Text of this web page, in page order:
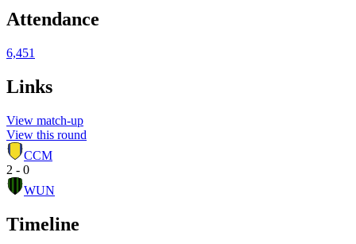
Attendance
6,451
Links
View match-up
View this round
CCM
2 - 0
WUN
Timeline